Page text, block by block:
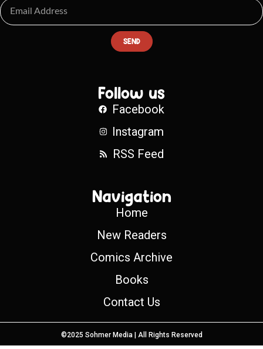
SEND
Follow us
Facebook
Instagram
RSS Feed
Navigation
Home
New Readers
Comics Archive
Books
Contact Us
©2025 Sohmer Media | All Rights Reserved